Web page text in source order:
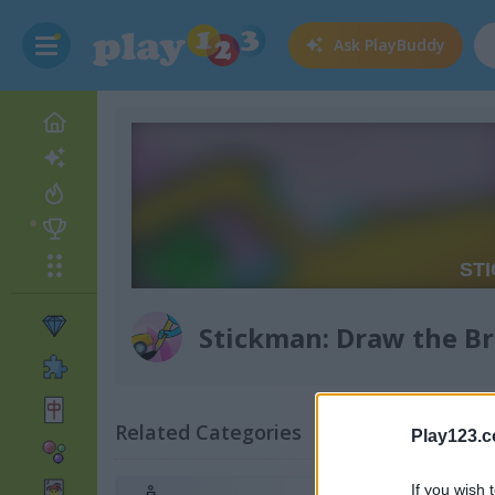
If you wish
Ask PlayBuddy
Stickman: Draw the
Related Categories